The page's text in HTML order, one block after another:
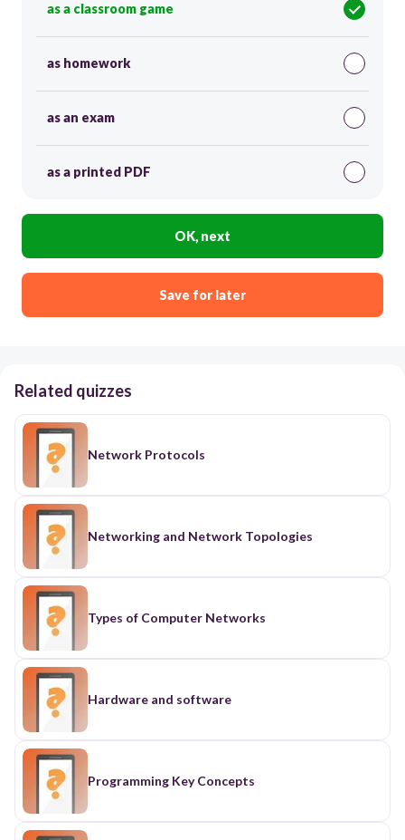
as a classroom game
as homework
as an exam
as a printed PDF
OK, next
Save for later
Related quizzes
Network Protocols
Networking and Network Topologies
Types of Computer Networks
Hardware and software
Programming Key Concepts